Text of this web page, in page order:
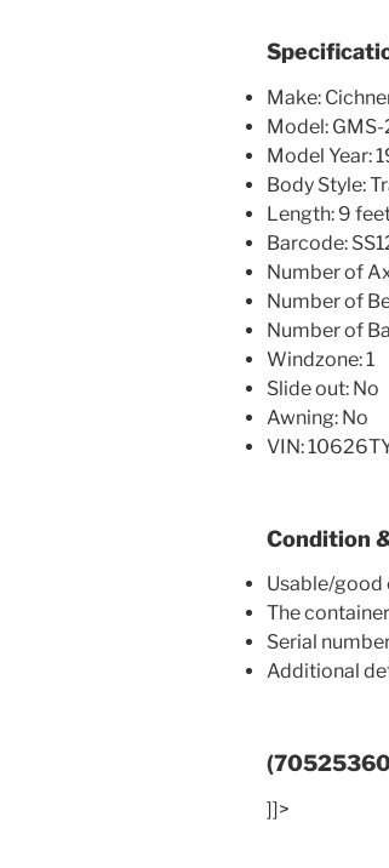
Make:
Model:
Model Year:
Body Style:
Length: 9
Barcode:
Number of
Number of
Number of
Windzone: 1
Slide out: No
Awning: No
VIN:
Condition
Usable/good
The
Serial
Additional
]]>